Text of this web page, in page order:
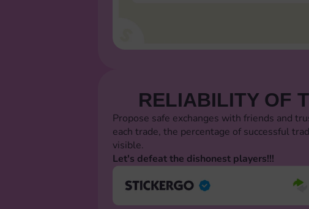
RELIABILITY OF
Propose safe exchanges with friends and
each trade, the percentage of successful
visible.
Let's defeat the dishonest players!!!